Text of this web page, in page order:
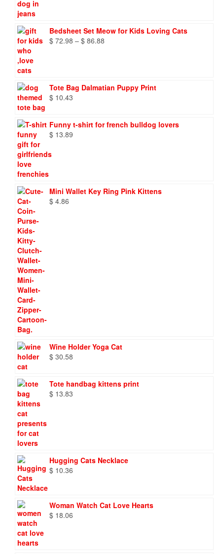
Bedsheet Set Meow for Kids Loving Cats
$ 72.98 – $ 86.88
Tote Bag Dalmatian Puppy Print
$ 10.43
Funny t-shirt for french bulldog lovers
$ 13.89
Mini Wallet Key Ring Pink Kittens
$ 4.86
Wine Holder Yoga Cat
$ 30.58
Tote handbag kittens print
$ 13.83
Hugging Cats Necklace
$ 10.36
Woman Watch Cat Love Hearts
$ 18.06